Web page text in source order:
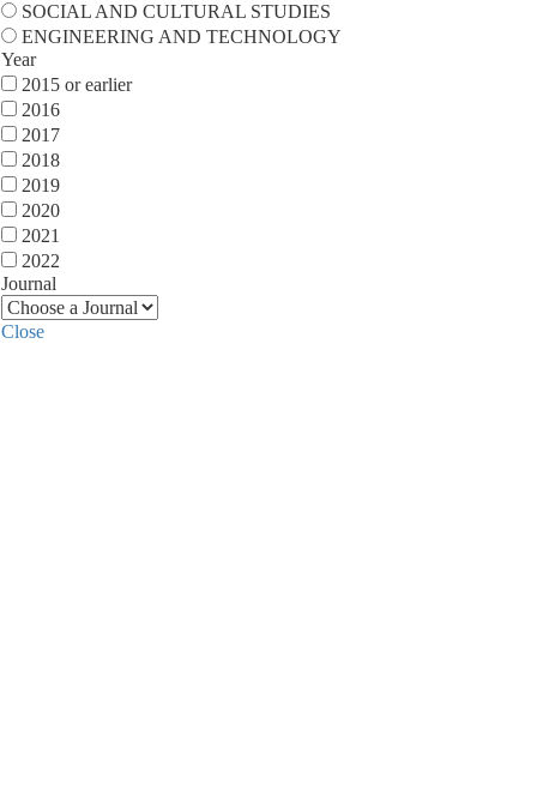
SOCIAL AND CULTURAL STUDIES
ENGINEERING AND TECHNOLOGY
Year
2015 or earlier
2016
2017
2018
2019
2020
2021
2022
Journal
Close